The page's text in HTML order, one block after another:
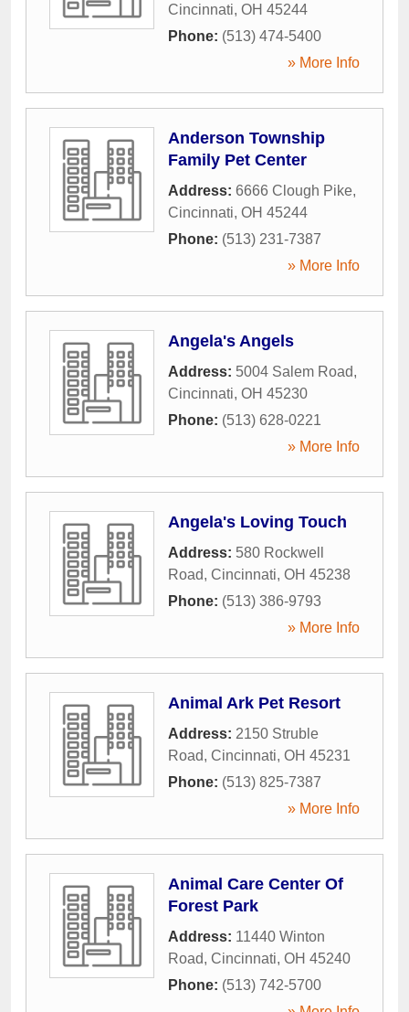
Cincinnati, OH 45244
Phone: (513) 474-5400
» More Info
Anderson Township
Family Pet Center
Address: 6666 Clough Pike,
Cincinnati, OH 45244
Phone: (513) 231-7387
» More Info
Angela's Angels
Address: 5004 Salem Road,
Cincinnati, OH 45230
Phone: (513) 628-0221
» More Info
Angela's Loving Touch
Address: 580 Rockwell
Road, Cincinnati, OH 45238
Phone: (513) 386-9793
» More Info
Animal Ark Pet Resort
Address: 2150 Struble
Road, Cincinnati, OH 45231
Phone: (513) 825-7387
» More Info
Animal Care Center Of
Forest Park
Address: 11440 Winton
Road, Cincinnati, OH 45240
Phone: (513) 742-5700